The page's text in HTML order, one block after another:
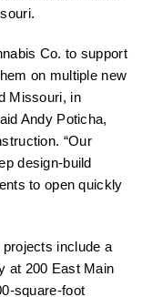
Co. to support
on multiple new
Missouri, in
Andy Poticha,
“Our
design-build
to open quickly
projects include a
at 200 East Main
square-foot